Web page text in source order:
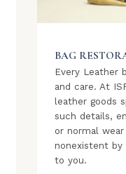
BAG
Every Leather
and care. At
leather goods
such details,
or normal
nonexistent
to you.